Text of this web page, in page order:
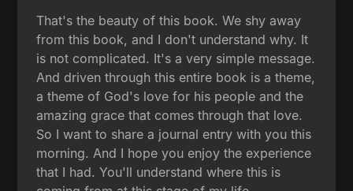
That's the beauty of this book. We shy away
from this book, and I don't understand why. It
is not complicated. It's a very simple message.
And driven through this entire book is a theme,
a theme of God's love for his people and the
amazing grace that comes through that love.
So I want to share a journal entry with you this
morning. And I hope you enjoy the experience
that I had. You'll understand where this is